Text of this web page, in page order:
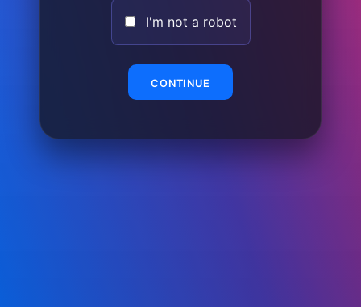
I'm not a robot
CONTINUE